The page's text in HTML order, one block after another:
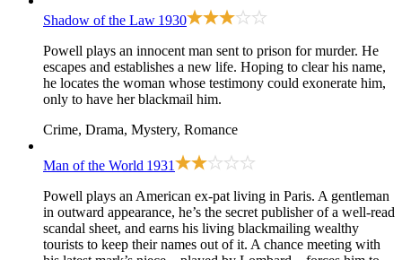
Shadow of the Law 1930
Powell plays an innocent man sent to prison for murder. He
escapes and establishes a new life. Hoping to clear his name,
he locates the woman whose testimony could exonerate him,
only to have her blackmail him.
Crime, Drama, Mystery, Romance
Man of the World 1931
Powell plays an American ex-pat living in Paris. A gentleman
in outward appearance, he’s the secret publisher of a well-read
scandal sheet, and earns his living blackmailing wealthy
tourists to keep their names out of it. A chance meeting with